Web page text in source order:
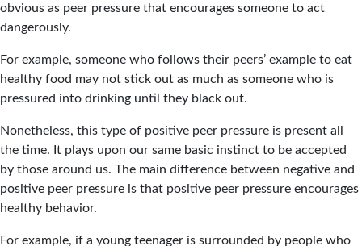
obvious as peer pressure that encourages someone to act
dangerously.
For example, someone who follows their peers’ example to eat
healthy food may not stick out as much as someone who is
pressured into drinking until they black out.
Nonetheless, this type of positive peer pressure is present all
the time. It plays upon our same basic instinct to be accepted
by those around us. The main difference between negative and
positive peer pressure is that positive peer pressure encourages
healthy behavior.
For example, if a young teenager is surrounded by people who